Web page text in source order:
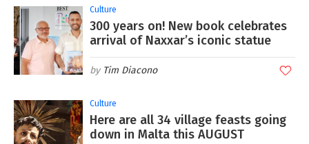
Culture
300 years on! New book celebrates
arrival of Naxxar’s iconic statue
Tim Diacono
Culture
Here are all 34 village feasts going
down in Malta this AUGUST